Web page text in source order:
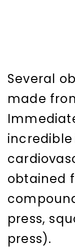
Several
made
obtained
press,
press).